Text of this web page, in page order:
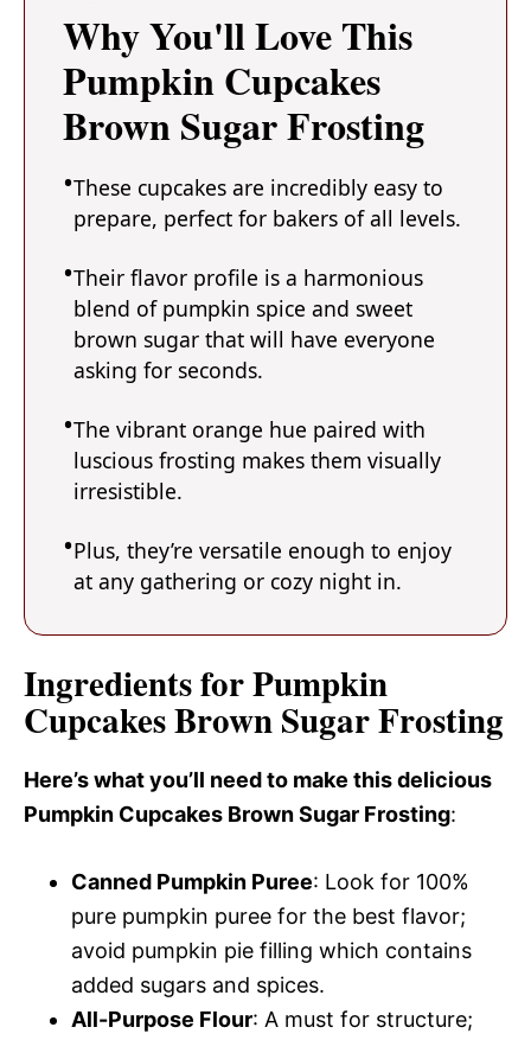
Why You'll Love This
Pumpkin Cupcakes
Brown Sugar Frosting
These cupcakes are incredibly easy to
prepare, perfect for bakers of all levels.
Their flavor profile is a harmonious
blend of pumpkin spice and sweet
brown sugar that will have everyone
asking for seconds.
The vibrant orange hue paired with
luscious frosting makes them visually
irresistible.
Plus, they’re versatile enough to enjoy
at any gathering or cozy night in.
Ingredients for Pumpkin
Cupcakes Brown Sugar Frosting
Here’s what you’ll need to make this delicious
Pumpkin Cupcakes Brown Sugar Frosting:
Canned Pumpkin Puree: Look for 100%
pure pumpkin puree for the best flavor;
avoid pumpkin pie filling which contains
added sugars and spices.
All-Purpose Flour: A must for structure;